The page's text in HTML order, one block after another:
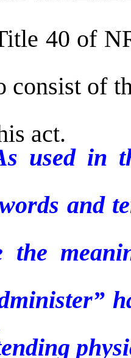
40 of
consist of
act.
used in
and
the